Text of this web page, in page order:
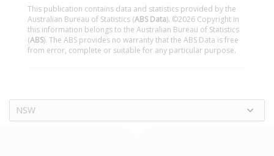
This publication contains data and statistics provided by the
Australian Bureau of Statistics (ABS Data). ©2026 Copyright in
this information belongs to the Australian Bureau of Statistics
(ABS). The ABS provides no warranty that the ABS Data is free
from error, complete or suitable for any particular purpose.
NSW